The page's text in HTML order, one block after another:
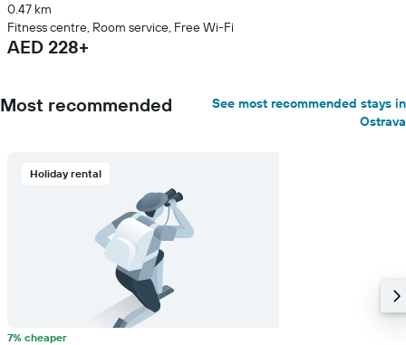
0.47 km
Fitness centre, Room service, Free Wi-Fi
AED 228+
Most recommended
See most recommended stays in
Ostrava
Holiday rental
7% cheaper